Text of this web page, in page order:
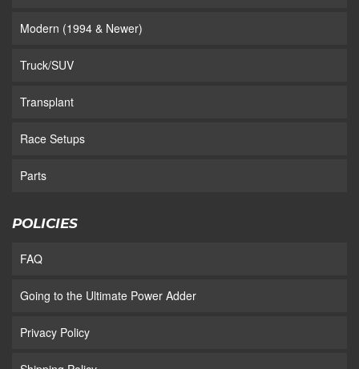
Modern (1994 & Newer)
Truck/SUV
Transplant
Race Setups
Parts
POLICIES
FAQ
Going to the Ultimate Power Adder
Privacy Policy